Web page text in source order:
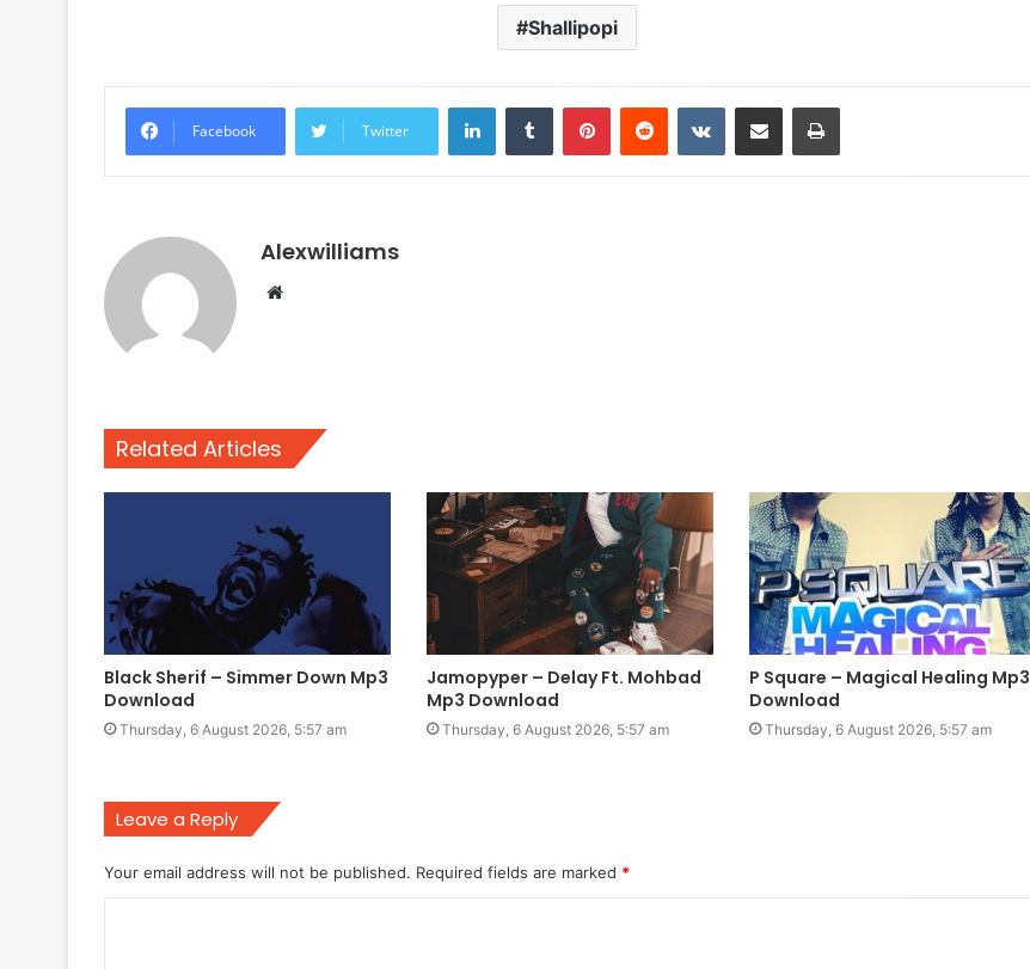
Shallipopi
Facebook Twitter
LinkedInTumblr PinterestReddit VKontakteShare via Email Print
Alexwilliams
Website
Related Articles
Black Sherif – Simmer Down Mp3
Download
Thursday, 6 August 2026, 5:57 am
Jamopyper – Delay Ft. Mohbad
Mp3 Download
Thursday, 6 August 2026, 5:57 am
P Square – Magical Healing Mp3
Download
Thursday, 6 August 2026, 5:57 am
Leave a Reply
Your email address will not be published. Required fields are marked *